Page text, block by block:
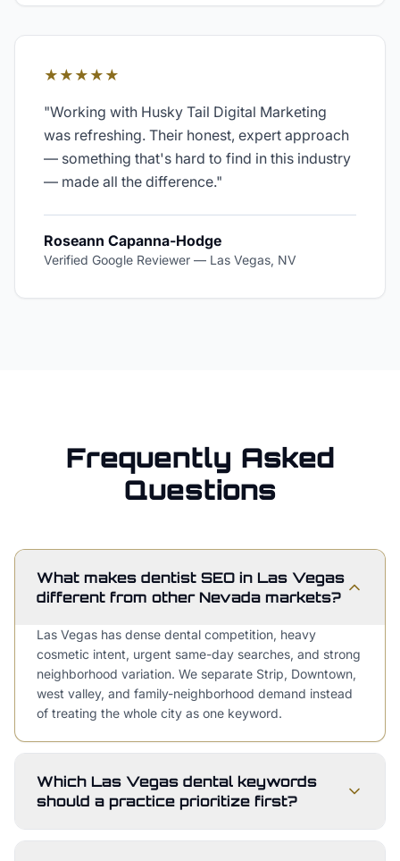
★★★★★
"Working with Husky Tail Digital Marketing
was refreshing. Their honest, expert approach
— something that's hard to find in this industry
— made all the difference."
Roseann Capanna-Hodge
Verified Google Reviewer — Las Vegas, NV
Frequently Asked
Questions
What makes dentist SEO in Las Vegas
different from other Nevada markets?
Las Vegas has dense dental competition, heavy
cosmetic intent, urgent same-day searches, and strong
neighborhood variation. We separate Strip, Downtown,
west valley, and family-neighborhood demand instead
of treating the whole city as one keyword.
Which Las Vegas dental keywords
should a practice prioritize first?